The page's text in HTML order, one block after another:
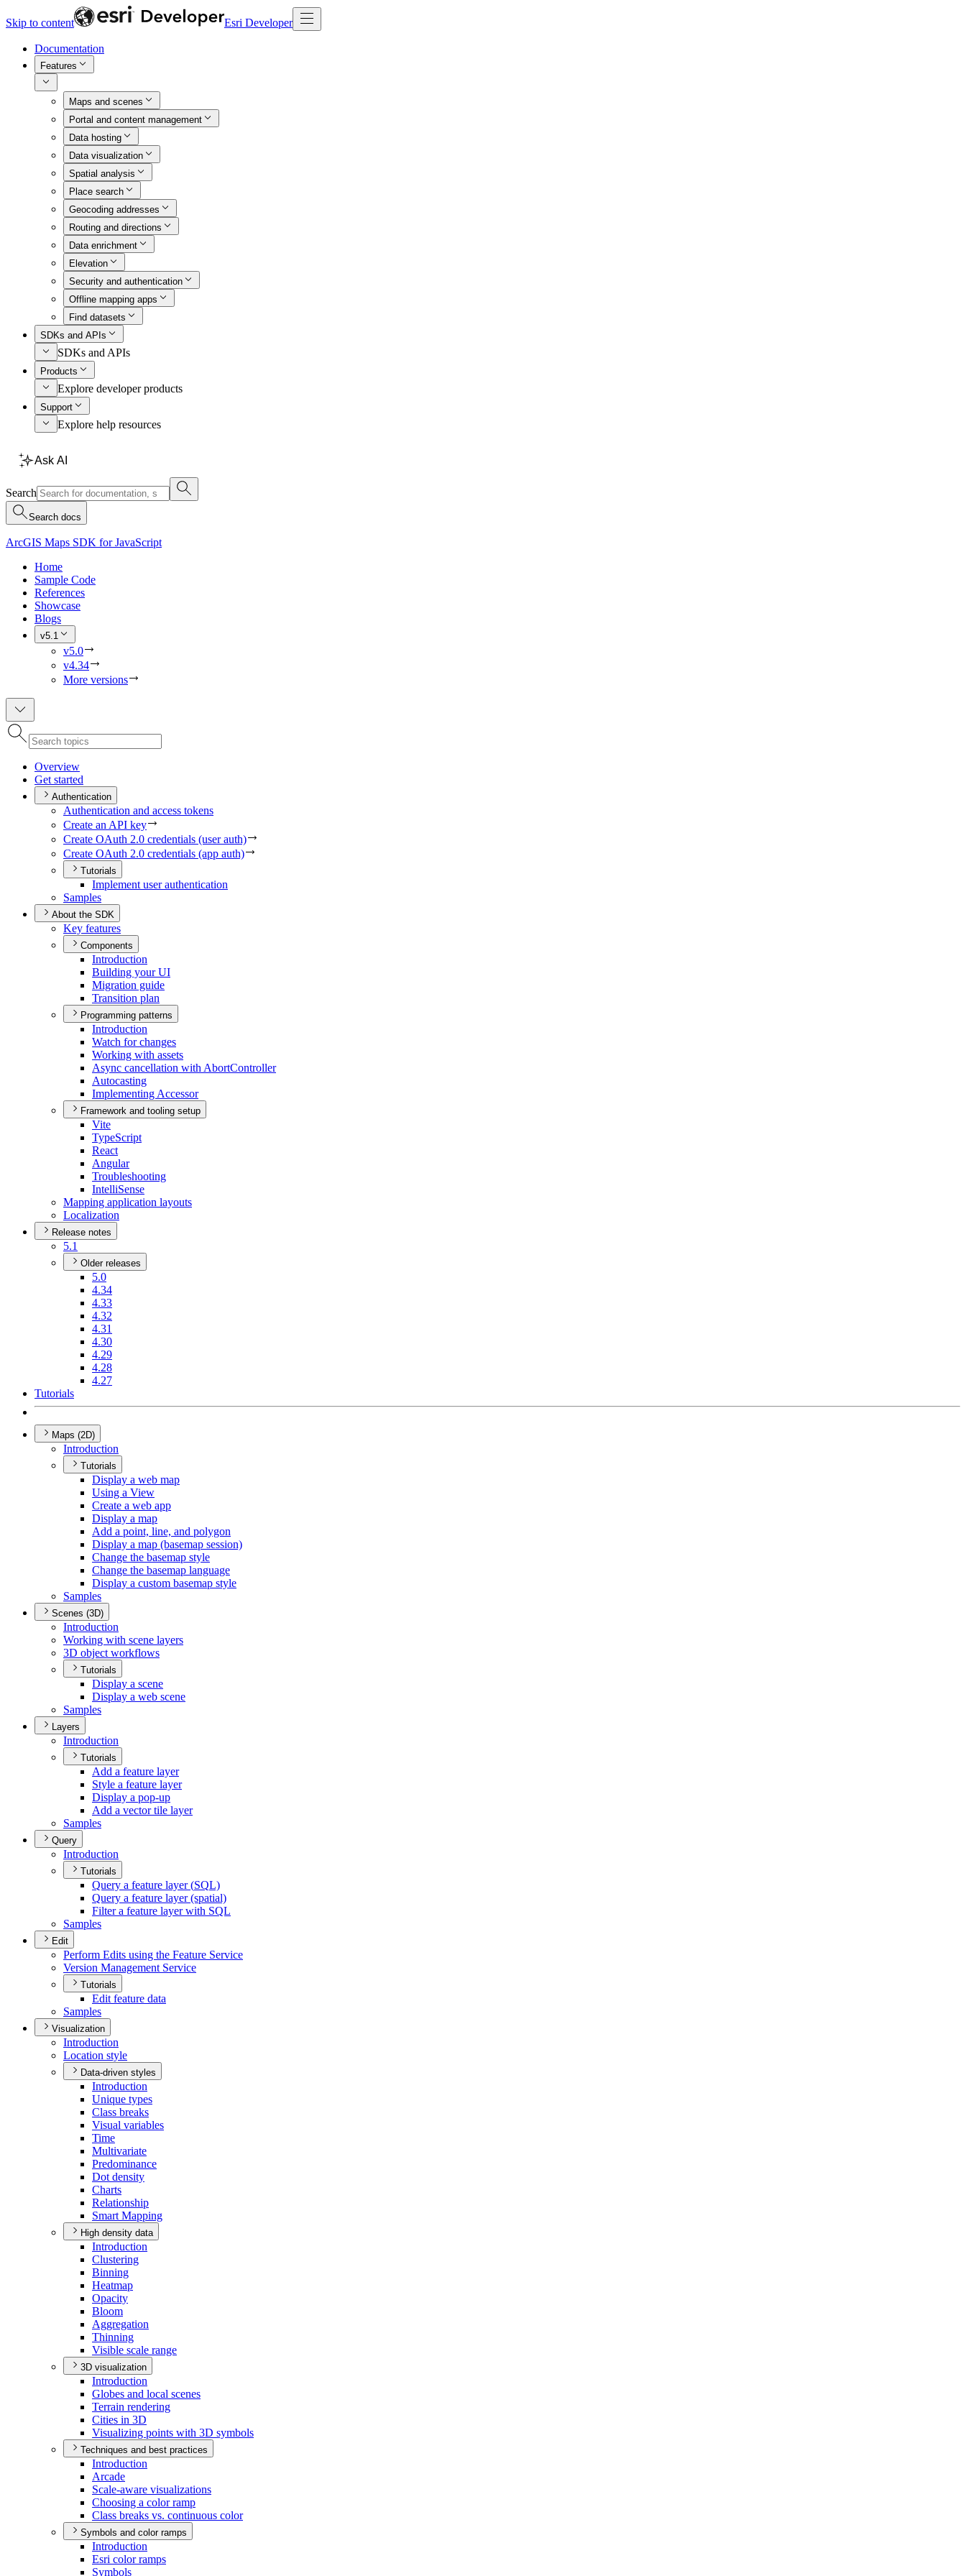
Skip to content Esri Developer
Documentation
Features
Maps and scenes
Portal and content management
Data hosting
Data visualization
Spatial analysis
Place search
Geocoding addresses
Routing and directions
Data enrichment
Elevation
Security and authentication
Offline mapping apps
Find datasets
SDKs and APIs
SDKs and APIs
Products
Explore developer products
Support
Explore help resources
Ask AI
Search
Search docs
ArcGIS Maps SDK for JavaScript
Home
Sample Code
References
Showcase
Blogs
v5.1
v5.0
v4.34
More versions
Overview
Get started
Authentication
Authentication and access tokens
Create an API key
Create OAuth 2.0 credentials (user auth)
Create OAuth 2.0 credentials (app auth)
Tutorials
Implement user authentication
Samples
About the SDK
Key features
Components
Introduction
Building your UI
Migration guide
Transition plan
Programming patterns
Introduction
Watch for changes
Working with assets
Async cancellation with AbortController
Autocasting
Implementing Accessor
Framework and tooling setup
Vite
TypeScript
React
Angular
Troubleshooting
IntelliSense
Mapping application layouts
Localization
Release notes
5.1
Older releases
5.0
4.34
4.33
4.32
4.31
4.30
4.29
4.28
4.27
Tutorials
Maps (2D)
Introduction
Tutorials
Display a web map
Using a View
Create a web app
Display a map
Add a point, line, and polygon
Display a map (basemap session)
Change the basemap style
Change the basemap language
Display a custom basemap style
Samples
Scenes (3D)
Introduction
Working with scene layers
3D object workflows
Tutorials
Display a scene
Display a web scene
Samples
Layers
Introduction
Tutorials
Add a feature layer
Style a feature layer
Display a pop-up
Add a vector tile layer
Samples
Query
Introduction
Tutorials
Query a feature layer (SQL)
Query a feature layer (spatial)
Filter a feature layer with SQL
Samples
Edit
Perform Edits using the Feature Service
Version Management Service
Tutorials
Edit feature data
Samples
Visualization
Introduction
Location style
Data-driven styles
Introduction
Unique types
Class breaks
Visual variables
Time
Multivariate
Predominance
Dot density
Charts
Relationship
Smart Mapping
High density data
Introduction
Clustering
Binning
Heatmap
Opacity
Bloom
Aggregation
Thinning
Visible scale range
3D visualization
Introduction
Globes and local scenes
Terrain rendering
Cities in 3D
Visualizing points with 3D symbols
Techniques and best practices
Introduction
Arcade
Scale-aware visualizations
Choosing a color ramp
Class breaks vs. continuous color
Symbols and color ramps
Introduction
Esri color ramps
Symbols